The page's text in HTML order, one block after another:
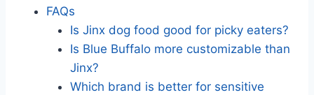
FAQs
Is Jinx dog food good for picky eaters?
Is Blue Buffalo more customizable than
Jinx?
Which brand is better for sensitive